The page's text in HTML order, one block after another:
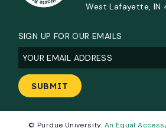
West Lafayette, IN
SIGN UP FOR OUR EMAILS
Email(Required)
© Purdue University. An Equal